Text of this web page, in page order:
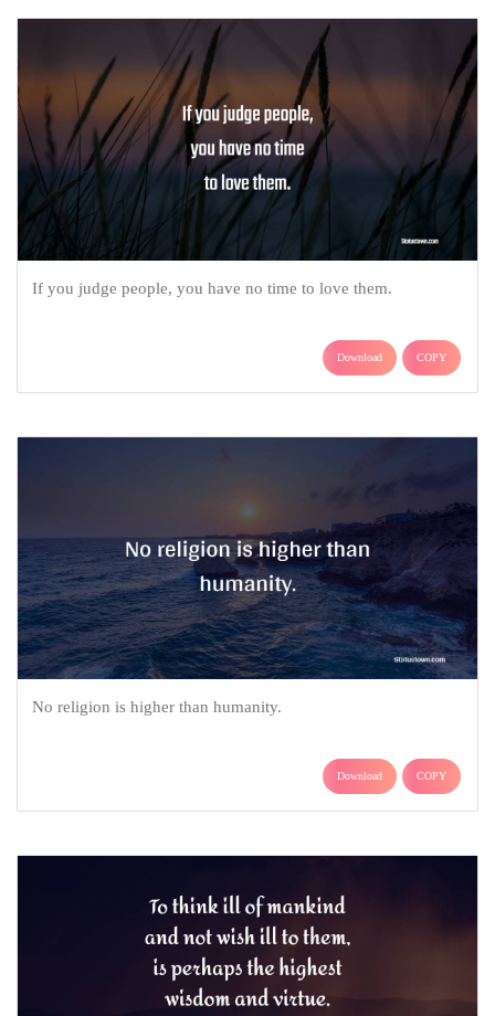
If you judge people, you have no time to love them.
Download COPY
No religion is higher than humanity.
Download COPY